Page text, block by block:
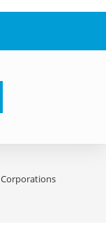
Corporations